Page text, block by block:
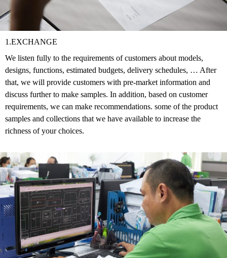
1.EXCHANGE
We listen fully to the requirements of customers about models,
designs, functions, estimated budgets, delivery schedules, … After
that, we will provide customers with pre-market information and
discuss further to make samples. In addition, based on customer
requirements, we can make recommendations. some of the product
samples and collections that we have available to increase the
richness of your choices.